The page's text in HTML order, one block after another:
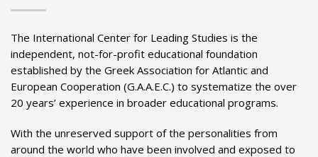
The International Center for Leading Studies is the
independent, not-for-profit educational foundation
established by the Greek Association for Atlantic and
European Cooperation (G.A.A.E.C.) to systematize the over
20 years’ experience in broader educational programs.
With the unreserved support of the personalities from
around the world who have been involved and exposed to